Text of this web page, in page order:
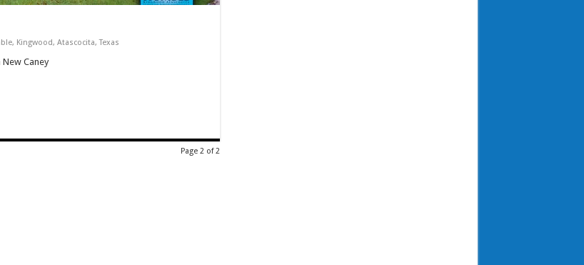
Kingwood, Atascocita, Texas
Caney
Page 2 of 2